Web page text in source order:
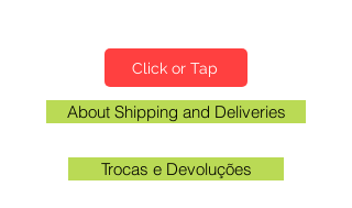
Click or Tap
About Shipping and Deliveries
Trocas e Devoluções